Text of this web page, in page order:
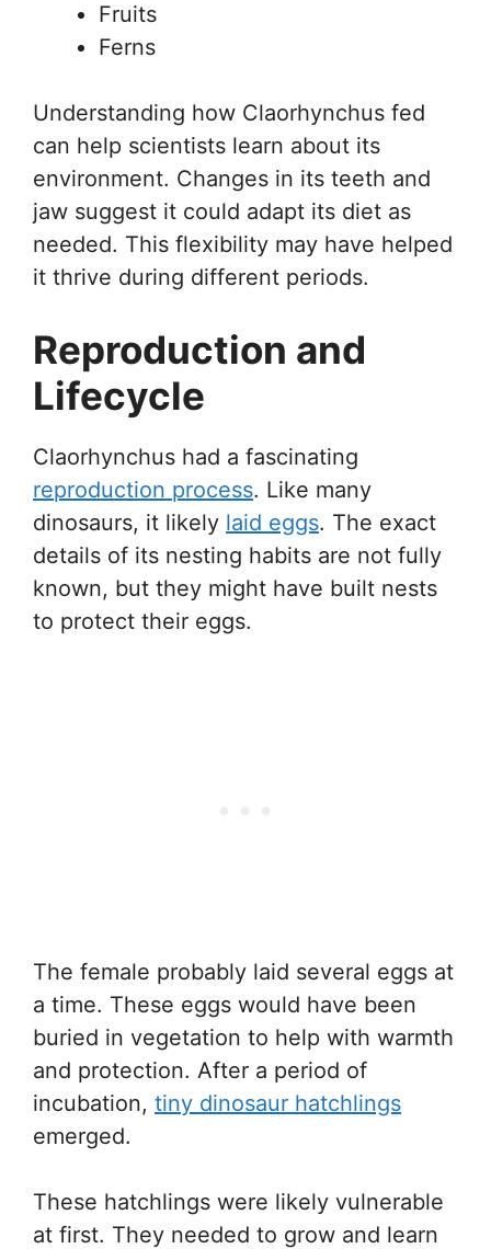
Fruits
Ferns
Understanding how Claorhynchus fed
can help scientists learn about its
environment. Changes in its teeth and
jaw suggest it could adapt its diet as
needed. This flexibility may have helped
it thrive during different periods.
Reproduction and
Lifecycle
Claorhynchus had a fascinating
reproduction process. Like many
dinosaurs, it likely laid eggs. The exact
details of its nesting habits are not fully
known, but they might have built nests
to protect their eggs.
The female probably laid several eggs at
a time. These eggs would have been
buried in vegetation to help with warmth
and protection. After a period of
incubation, tiny dinosaur hatchlings
emerged.
These hatchlings were likely vulnerable
at first. They needed to grow and learn